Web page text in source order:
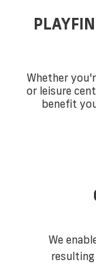
Whether
or leisure
benefit
We